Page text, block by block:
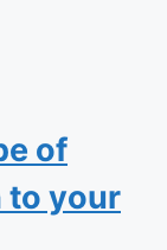
of
to your